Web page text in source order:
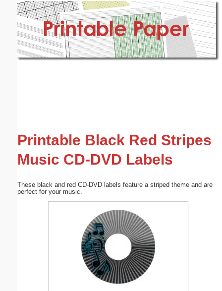
Printable Black Red Stripes
Music CD-DVD Labels
These black and red CD-DVD labels feature a striped theme and are
perfect for your music.
Email address: (optional)
Submit Suggestion